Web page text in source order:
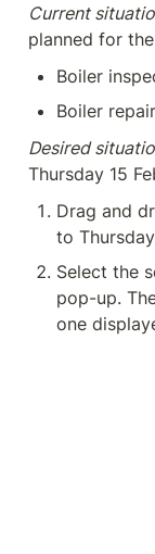
Current
planned for
Boiler
Boiler
Desired
Thursday 15
Drag and
to
Select the
pop-up.
one